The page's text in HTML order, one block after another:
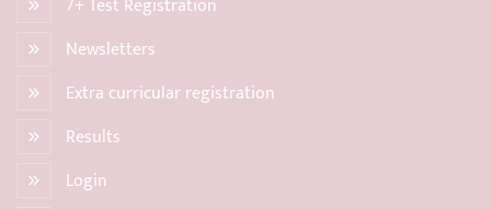
7+ Test Registration
Newsletters
Extra curricular registration
Results
Login